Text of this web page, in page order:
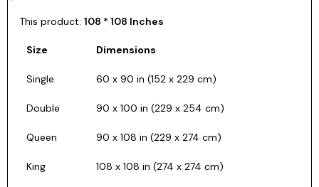
This product: 108 * 108 Inches
Size Dimensions
Single 60 x 90 in (152 x 229 cm)
Double 90 x 100 in (229 x 254 cm)
Queen 90 x 108 in (229 x 274 cm)
King 108 x 108 in (274 x 274 cm)